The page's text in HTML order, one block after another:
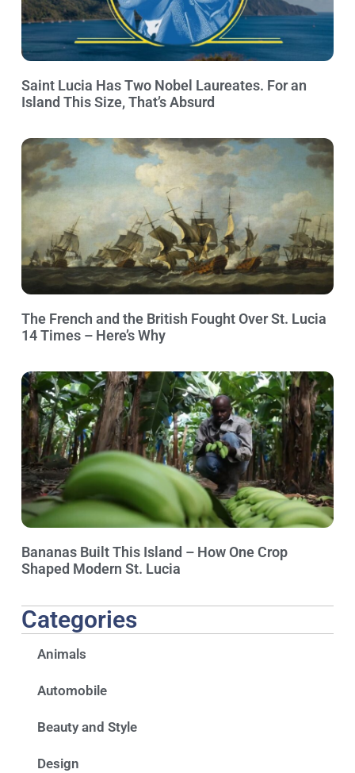
Saint Lucia Has Two Nobel Laureates. For an
Island This Size, That’s Absurd
The French and the British Fought Over St. Lucia
14 Times – Here’s Why
Bananas Built This Island – How One Crop
Shaped Modern St. Lucia
Categories
Animals
Automobile
Beauty and Style
Design